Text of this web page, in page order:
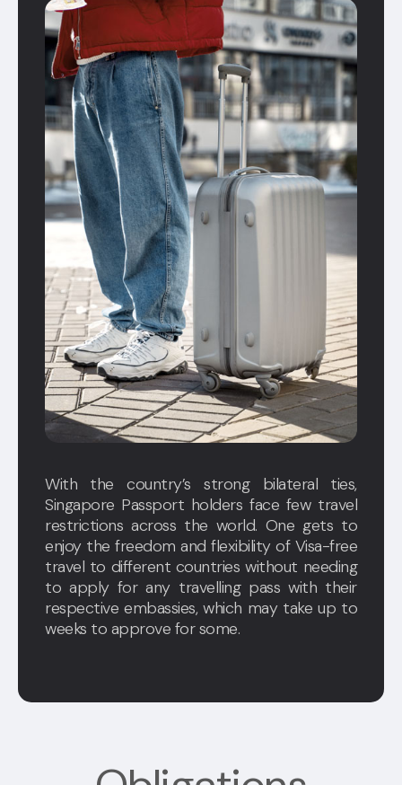
With the country’s strong bilateral ties,
Singapore Passport holders face few travel
restrictions across the world. One gets to
enjoy the freedom and flexibility of Visa-free
travel to different countries without needing
to apply for any travelling pass with their
respective embassies, which may take up to
weeks to approve for some.